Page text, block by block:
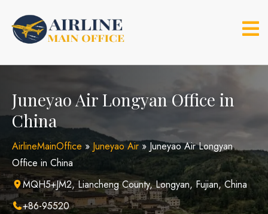
content
Juneyao Air Longyan Office in
China
AirlineMainOffice » Juneyao Air » Juneyao Air Longyan
Office in China
MQH5+JM2, Liancheng County, Longyan, Fujian, China
+86-95520